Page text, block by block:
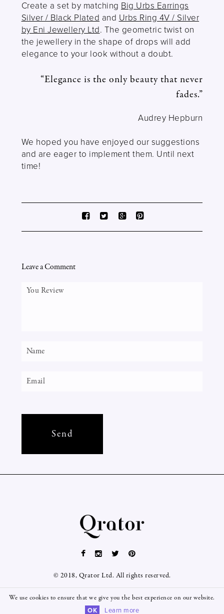
Create a set by matching Big Urbs Earrings
Silver / Black Plated and Urbs Ring 4V / Silver
by Eni Jewellery Ltd. The geometric twist on
the jewellery in the shape of drops will add
elegance to your look without a doubt.
“Elegance is the only beauty that never
fades.”
Audrey Hepburn
We hoped you have enjoyed our suggestions
and are eager to implement them. Until next
time!
Leave a Comment
© 2018, Qrator Ltd. All rights reserved.
We use cookies to ensure that we give you the best experience on our website.
OK Learn more